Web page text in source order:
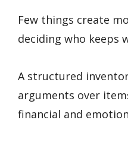
Few things create
deciding who keeps
A structured
arguments over
financial and